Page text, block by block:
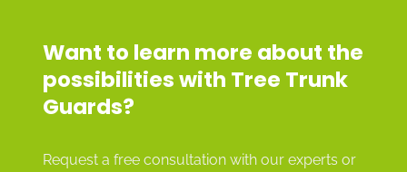
Want to learn more about the
possibilities with Tree Trunk
Guards?
Request a free consultation with our experts or